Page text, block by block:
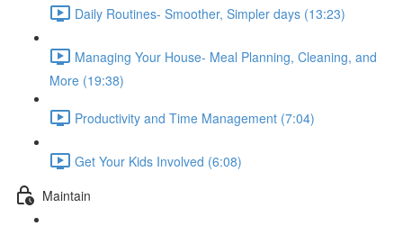
Daily Routines- Smoother, Simpler days (13:23)
Managing Your House- Meal Planning, Cleaning, and
More (19:38)
Productivity and Time Management (7:04)
Get Your Kids Involved (6:08)
Maintain